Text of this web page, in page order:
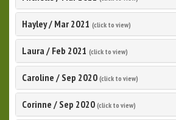
Hayley/ Mar 2021 (click to view)
Laura / Feb 2021 (click to view)
Caroline / Sep 2020 (click to view)
Corinne / Sep 2020 (click to view)